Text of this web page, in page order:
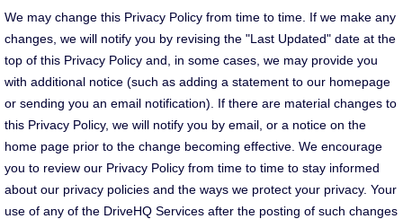
We may change this Privacy Policy from time to time. If we make any
changes, we will notify you by revising the "Last Updated" date at the
top of this Privacy Policy and, in some cases, we may provide you
with additional notice (such as adding a statement to our homepage
or sending you an email notification). If there are material changes to
this Privacy Policy, we will notify you by email, or a notice on the
home page prior to the change becoming effective. We encourage
you to review our Privacy Policy from time to time to stay informed
about our privacy policies and the ways we protect your privacy. Your
use of any of the DriveHQ Services after the posting of such changes